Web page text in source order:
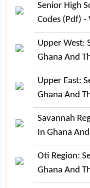
Senior High
Codes (pdf) -
Upper West:
Ghana And
Upper East:
Ghana And
Savannah
In Ghana
Oti Region:
Ghana And